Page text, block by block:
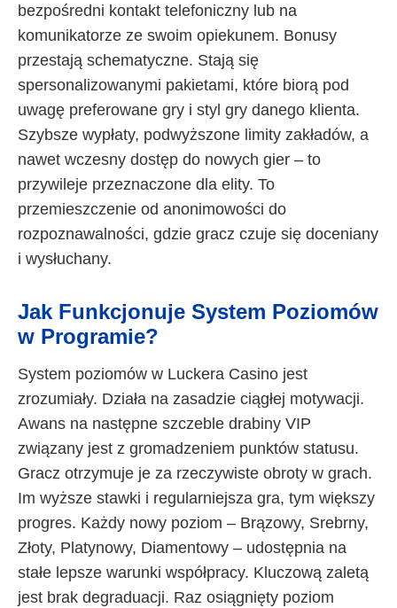
bezpośredni kontakt telefoniczny lub na
komunikatorze ze swoim opiekunem. Bonusy
przestają schematyczne. Stają się
spersonalizowanymi pakietami, które biorą pod
uwagę preferowane gry i styl gry danego klienta.
Szybsze wypłaty, podwyższone limity zakładów, a
nawet wczesny dostęp do nowych gier – to
przywileje przeznaczone dla elity. To
przemieszczenie od anonimowości do
rozpoznawalności, gdzie gracz czuje się doceniany
i wysłuchany.
Jak Funkcjonuje System Poziomów
w Programie?
System poziomów w Luckera Casino jest
zrozumiały. Działa na zasadzie ciągłej motywacji.
Awans na następne szczeble drabiny VIP
związany jest z gromadzeniem punktów statusu.
Gracz otrzymuje je za rzeczywiste obroty w grach.
Im wyższe stawki i regularniejsza gra, tym większy
progres. Każdy nowy poziom – Brązowy, Srebrny,
Złoty, Platynowy, Diamentowy – udostępnia na
stałe lepsze warunki współpracy. Kluczową zaletą
jest brak degraduacji. Raz osiągnięty poziom